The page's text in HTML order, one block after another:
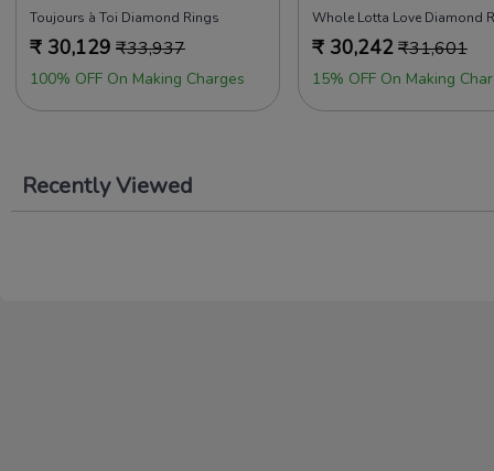
Toujours à Toi Diamond Rings
₹ 30,129 ₹33,937
100% OFF On Making Charges
₹ 30,242₹31,601
15% OFF On Making
Recently Viewed